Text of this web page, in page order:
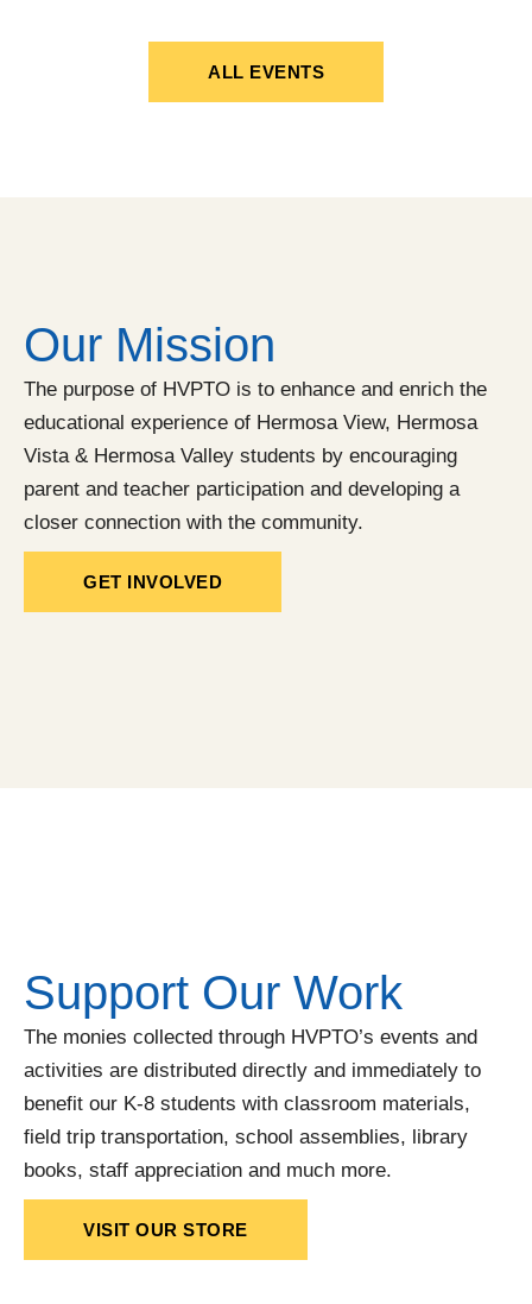
ALL EVENTS
Our Mission
The purpose of HVPTO is to enhance and enrich the
educational experience of Hermosa View, Hermosa
Vista & Hermosa Valley students by encouraging
parent and teacher participation and developing a
closer connection with the community.
GET INVOLVED
Support Our Work
The monies collected through HVPTO’s events and
activities are distributed directly and immediately to
benefit our K-8 students with classroom materials,
field trip transportation, school assemblies, library
books, staff appreciation and much more.
VISIT OUR STORE